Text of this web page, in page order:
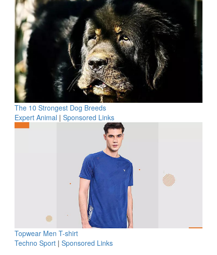
The 10 Strongest Dog Breeds
Expert Animal | Sponsored Links
Topwear Men T-shirt
Techno Sport | Sponsored Links